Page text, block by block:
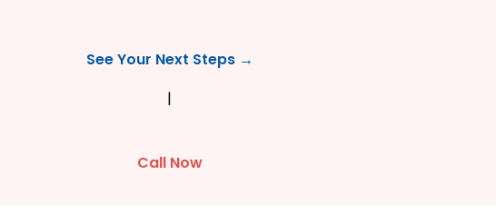
See Your Next Steps →
|
Call Now